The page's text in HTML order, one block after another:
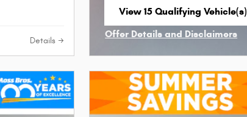
Details
View 15 Qualifying Vehicle(s)
Offer Details and Disclaimers